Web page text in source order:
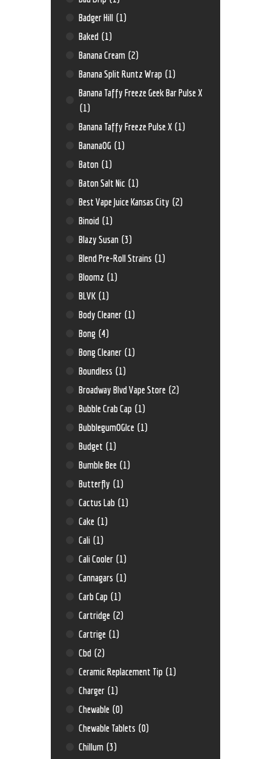
Badger Hill (1)
Baked (1)
Banana Cream (2)
Banana Split Runtz Wrap (1)
Banana Taffy Freeze Geek Bar Pulse X
(1)
Banana Taffy Freeze Pulse X (1)
BananaOG (1)
Baton (1)
Baton Salt Nic (1)
Best Vape Juice Kansas City (2)
Binoid (1)
Blazy Susan (3)
Blend Pre-Roll Strains (1)
Bloomz (1)
BLVK (1)
Body Cleaner (1)
Bong (4)
Bong Cleaner (1)
Boundless (1)
Broadway Blvd Vape Store (2)
Bubble Crab Cap (1)
BubblegumOGIce (1)
Budget (1)
Bumble Bee (1)
Butterfly (1)
Cactus Lab (1)
Cake (1)
Cali (1)
Cali Cooler (1)
Cannagars (1)
Carb Cap (1)
Cartridge (2)
Cartrige (1)
Cbd (2)
Ceramic Replacement Tip (1)
Charger (1)
Chewable (0)
Chewable Tablets (0)
Chillum (3)